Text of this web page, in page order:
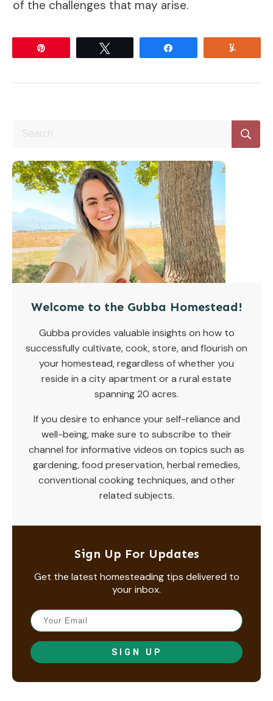
of the challenges that may arise.
Welcome to the Gubba Homestead!
Gubba provides valuable insights on how to
successfully cultivate, cook, store, and flourish on
your homestead, regardless of whether you
reside in a city apartment or a rural estate
spanning 20 acres.
If you desire to enhance your self-reliance and
well-being, make sure to subscribe to their
channel for informative videos on topics such as
gardening, food preservation, herbal remedies,
conventional cooking techniques, and other
related subjects.
Sign Up For Updates
Get the latest homesteading tips delivered to
your inbox.
SIGN UP